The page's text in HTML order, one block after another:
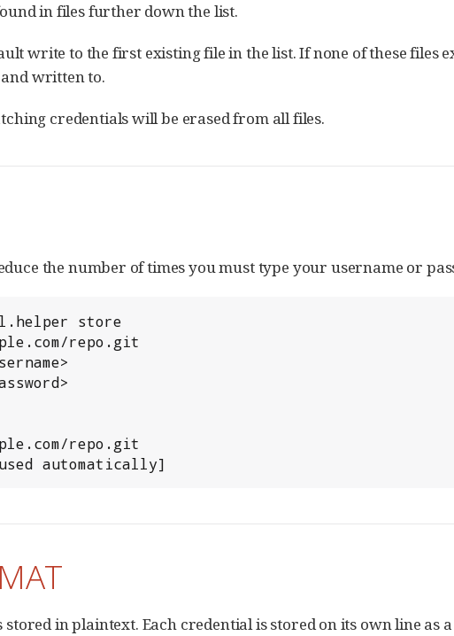
in files further down the list.
write to the first existing file in the list. If none of these files
written to.
credentials will be erased from all files.
the number of times you must type your username or
store
repo.git
repo.git
automatically]
stored in plaintext. Each credential is stored on its own line as a